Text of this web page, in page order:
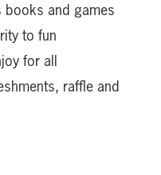
books and games
to fun
for all
raffle and